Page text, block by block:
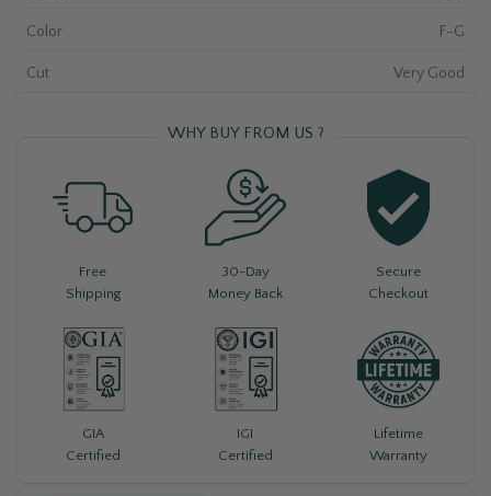
Color F-G
Cut Very Good
WHY BUY FROM US ?
Free
Shipping
30-Day
Money Back
Secure
Checkout
GIA
Certified
IGI
Certified
Lifetime
Warranty